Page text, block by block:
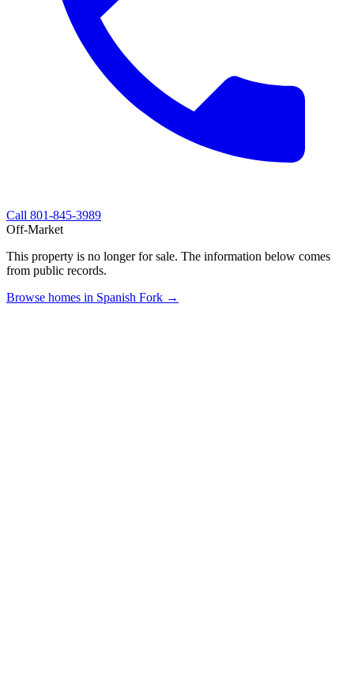
Call 801-845-3989
Off-Market
This property is no longer for sale. The information below comes
from public records.
Browse homes in Spanish Fork →